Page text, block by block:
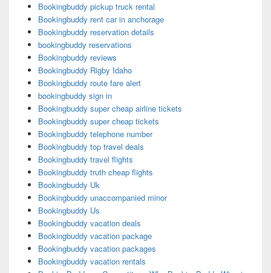
Bookingbuddy pickup truck rental
Bookingbuddy rent car in anchorage
Bookingbuddy reservation details
bookingbuddy reservations
Bookingbuddy reviews
Bookingbuddy Rigby Idaho
Bookingbuddy route fare alert
bookingbuddy sign in
Bookingbuddy super cheap airline tickets
Bookingbuddy super cheap tickets
Bookingbuddy telephone number
Bookingbuddy top travel deals
Bookingbuddy travel flights
Bookingbuddy truth cheap flights
Bookingbuddy Uk
Bookingbuddy unaccompanied minor
Bookingbuddy Us
Bookingbuddy vacation deals
Bookingbuddy vacation package
Bookingbuddy vacation packages
Bookingbuddy vacation rentals